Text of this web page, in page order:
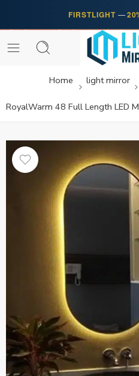
FIRSTLIGHT —
Home light mirror
RoyalWarm 48 Full Length LED